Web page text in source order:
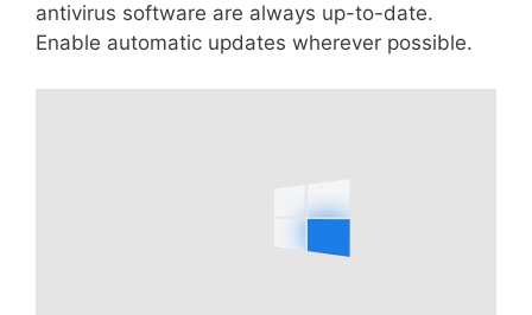
antivirus software are always up-to-date.
Enable automatic updates wherever possible.